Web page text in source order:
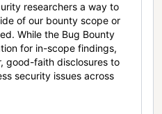
researchers a way to
of our bounty scope or
While the Bug Bounty
for in-scope findings,
good-faith disclosures to
security issues across